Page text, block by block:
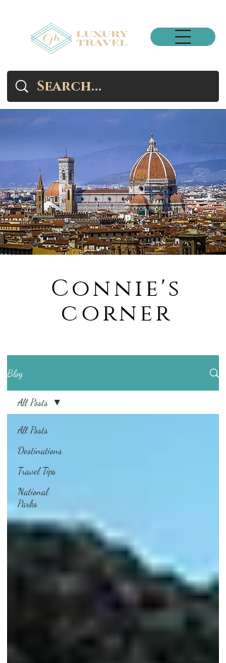
Connie's
corner
Blog
All Posts
Destinations
Travel Tips
National
Parks
All Posts